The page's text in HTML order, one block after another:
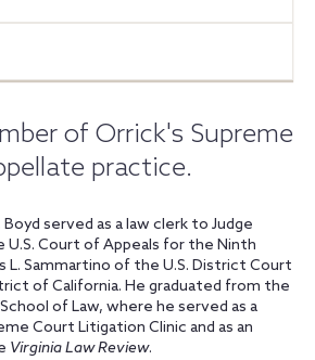
of Orrick's Supreme
practice.
served as a law clerk to Judge
U.S. Court of Appeals for the Ninth
L. Sammartino of the U.S. District Court
of California. He graduated from the
of Law, where he served as a
Court Litigation Clinic and as an
Virginia Law Review.